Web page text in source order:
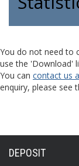
You do not need to
use the 'Download'
You can contact us
enquiry, please see
DEPOSIT